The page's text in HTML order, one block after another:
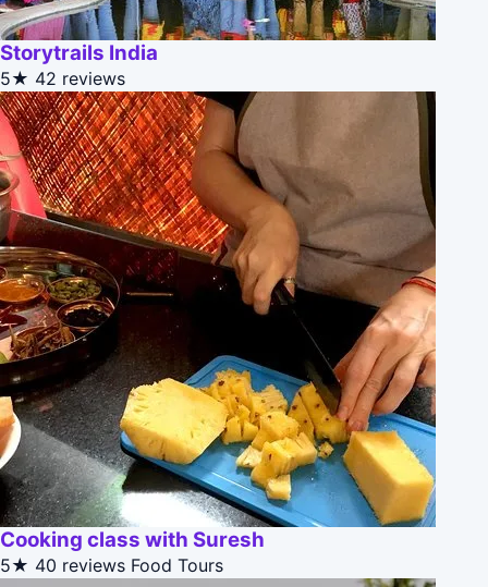
Storytrails India
5★ 42 reviews
Cooking class with Suresh
5★ 40 reviews Food Tours